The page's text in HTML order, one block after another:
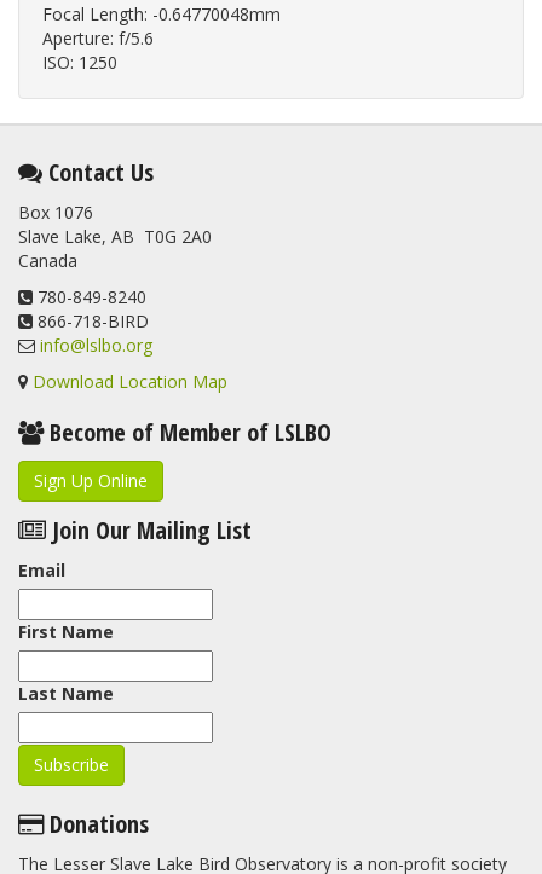
Focal Length: -0.64770048mm
Aperture: f/5.6
ISO: 1250
Contact Us
Box 1076
Slave Lake, AB T0G 2A0
Canada
780-849-8240
866-718-BIRD
info@lslbo.org
Download Location Map
Become of Member of LSLBO
Sign Up Online
Join Our Mailing List
Email
First Name
Last Name
Donations
The Lesser Slave Lake Bird Observatory is a non-profit society